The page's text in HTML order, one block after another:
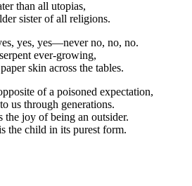
than all utopias,
sister of all religions.
yes, yes—never no, no, no.
ever-growing,
skin across the tables.
of a poisoned expectation,
us through generations.
the joy of being an outsider.
the child in its purest form.